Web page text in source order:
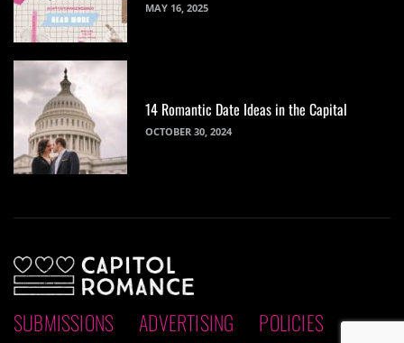
MAY 16, 2025
14 Romantic Date Ideas in the Capital
OCTOBER 30, 2024
SUBMISSIONS ADVERTISING POLICIES